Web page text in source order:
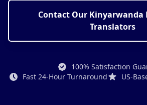
Contact Our Kinyarwanda
Translators
100% Satisfaction
Fast 24-Hour Turnaround
US-